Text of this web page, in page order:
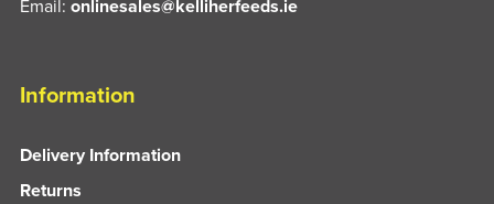
Email: onlinesales@kelliherfeeds.ie
Information
Delivery Information
Returns